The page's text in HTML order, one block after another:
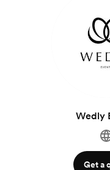
Wedly
Get a